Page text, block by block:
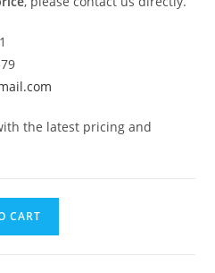
the latest pricing and
CART